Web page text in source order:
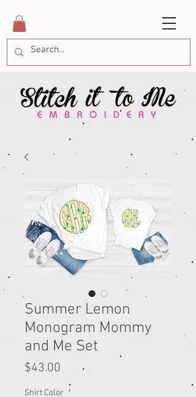
Summer Lemon
Monogram Mommy
and Me Set
$43.00 Price
Shirt Color *